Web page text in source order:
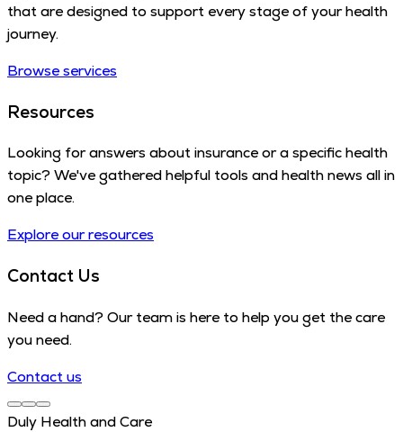
that are designed to support every stage of your health
journey.
Browse services
Resources
Looking for answers about insurance or a specific health
topic? We've gathered helpful tools and health news all in
one place.
Explore our resources
Contact Us
Need a hand? Our team is here to help you get the care
you need.
Contact us
Duly Health and Care